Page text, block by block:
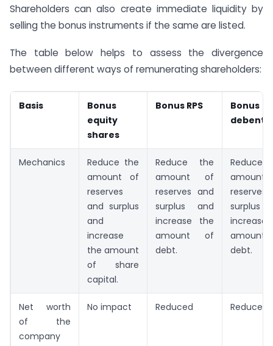
Shareholders can also create immediate liquidity by
selling the bonus instruments if the same are listed.
The table below helps to assess the divergence
between different ways of remunerating shareholders:
Basis
Bonus
equity
shares
Bonus RPS
Bonus
Mechanics
Reduce the
amount of
reserves
and surplus
and
increase
the amount
of share
capital.
Reduce the
amount of
reserves and
surplus and
increase the
amount of
debt.
Reduce
reserves
surplus
debt.
Net worth
of the
company
No impact Reduced Reduced